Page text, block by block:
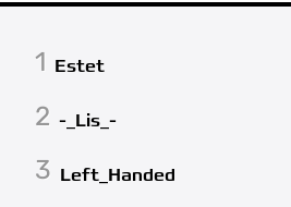
1 Estet
2 -_Lis_-
3 Left_Handed